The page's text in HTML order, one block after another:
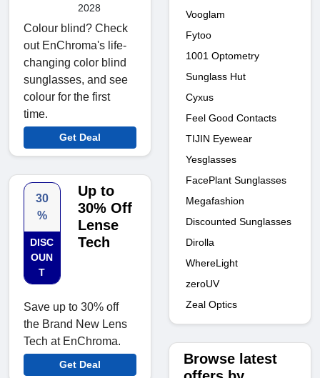
2028
Colour blind? Check
out EnChroma's life-
changing color blind
sunglasses, and see
colour for the first
time.
Get Deal
30
%
DISC
OUN
T
Up to
30% Off
Lense
Tech
Save up to 30% off
the Brand New Lens
Tech at EnChroma.
Get Deal
Vooglam
Fytoo
1001 Optometry
Sunglass Hut
Cyxus
Feel Good Contacts
TIJIN Eyewear
Yesglasses
FacePlant Sunglasses
Megafashion
Discounted Sunglasses
Dirolla
WhereLight
zeroUV
Zeal Optics
Browse latest